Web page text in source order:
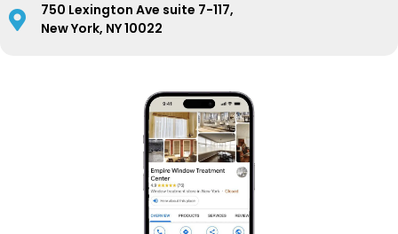
750 Lexington Ave suite 7-117,
New York, NY 10022